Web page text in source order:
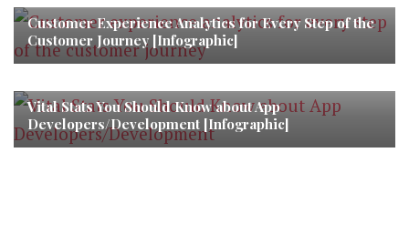
Customer Experience Analytics for Every Step of the
Customer Journey [Infographic]
Vital Stats You Should Know about App
Developers/Development [Infographic]